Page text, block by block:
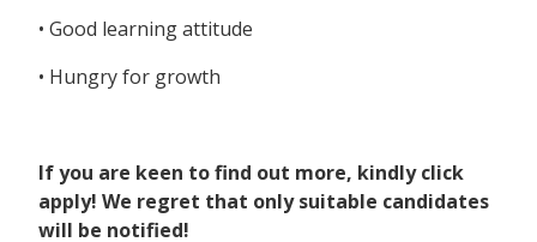
• Good learning attitude
• Hungry for growth
If you are keen to find out more, kindly click
apply! We regret that only suitable candidates
will be notified!